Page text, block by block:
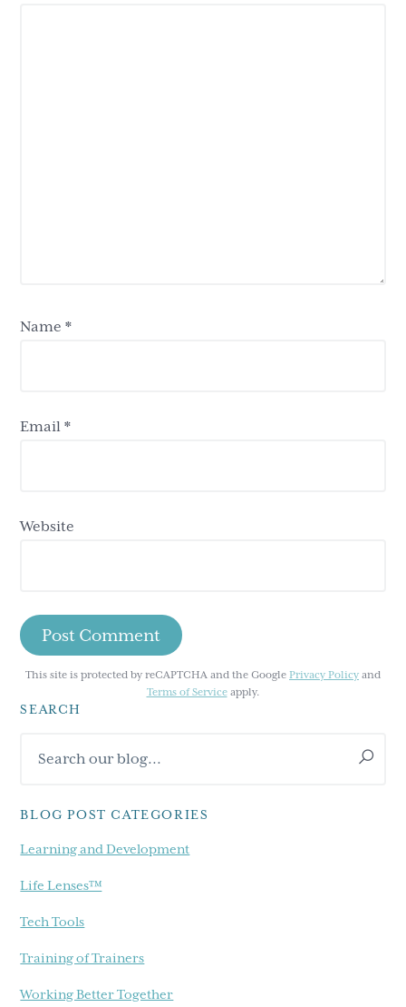
Name*
Email*
Website
This site is protected by reCAPTCHA and the Google Privacy Policy and
Terms of Serviceapply.
Primary
Sidebar
SEARCH
our
BLOG POST CATEGORIES
Learning and Development
Life Lenses™
Tech Tools
Training of Trainers
Working Better Together